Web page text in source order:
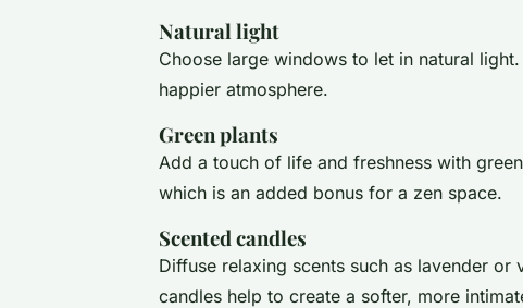
Natural light
Choose large windows to let in natural
happier atmosphere.
Green plants
Add a touch of life and freshness with
which is an added bonus for a zen space.
Scented candles
Diffuse relaxing scents such as lavender
candles help to create a softer, more